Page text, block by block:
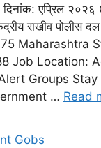
दिनांक: एप्रिल
राखीव पोलीस
Maharashtra
Job Location:
Groups
… Read
Gobs